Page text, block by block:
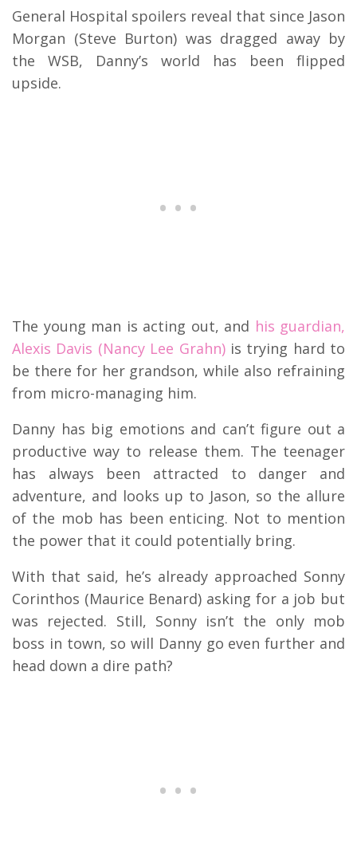
General Hospital spoilers reveal that since Jason
Morgan (Steve Burton) was dragged away by
the WSB, Danny’s world has been flipped
upside.
The young man is acting out, and his guardian,
Alexis Davis (Nancy Lee Grahn)is trying hard to
be there for her grandson, while also refraining
from micro-managing him.
Danny has big emotions and can’t figure out a
productive way to release them. The teenager
has always been attracted to danger and
adventure, and looks up to Jason, so the allure
of the mob has been enticing. Not to mention
the power that it could potentially bring.
With that said, he’s already approached Sonny
Corinthos (Maurice Benard) asking for a job but
was rejected. Still, Sonny isn’t the only mob
boss in town, so will Danny go even further and
head down a dire path?